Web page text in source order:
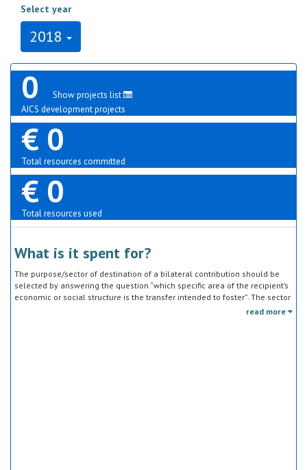
Select year
2018
0
Show projects list
AICS development projects
€ 0
Total resources committed
€ 0
Total resources used
What is it spent for?
The purpose/sector of destination of a bilateral contribution should be
selected by answering the question “which specific area of the recipient’s
economic or social structure is the transfer intended to foster”. The sector
classification does not refer to the type of goods or services provided by
read more